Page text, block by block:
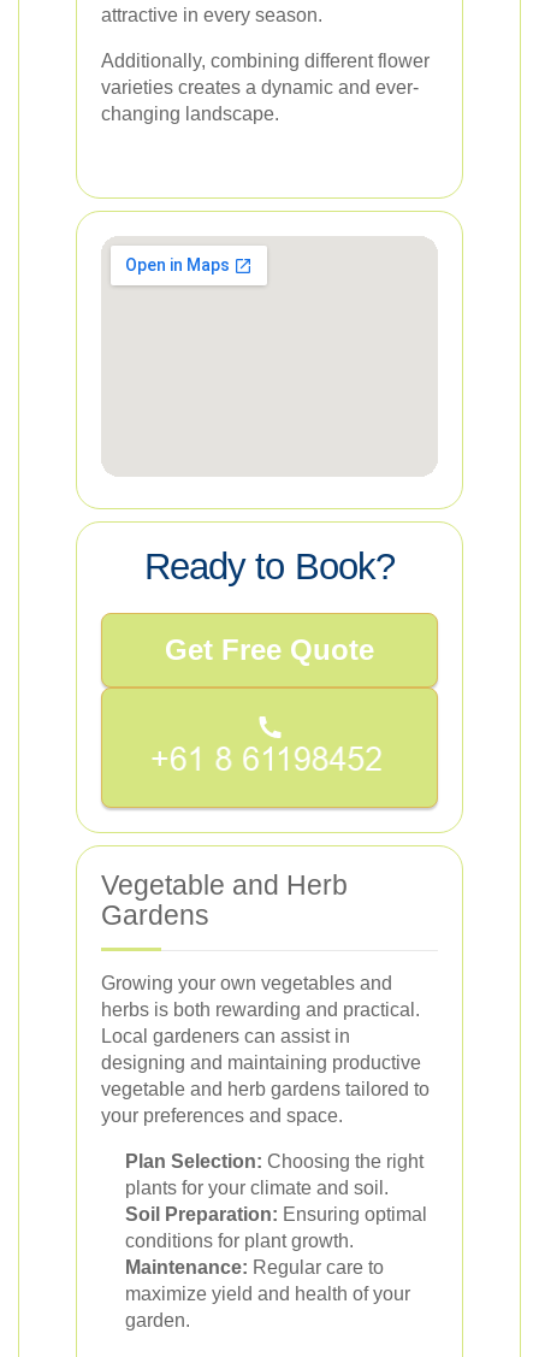
attractive in every season.
Additionally, combining different flower
varieties creates a dynamic and ever-
changing landscape.
Ready to Book?
Get Free Quote
Vegetable and Herb
Gardens
Growing your own vegetables and
herbs is both rewarding and practical.
Local gardeners can assist in
designing and maintaining productive
vegetable and herb gardens tailored to
your preferences and space.
Plan Selection: Choosing the right
plants for your climate and soil.
Soil Preparation: Ensuring optimal
conditions for plant growth.
Maintenance: Regular care to
maximize yield and health of your
garden.